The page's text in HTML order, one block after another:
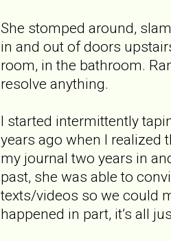
She stomped around,
in and out of doors
room, in the bathroom.
resolve anything.
I started intermittently
years ago when I realized
my journal two years in
past, she was able to
texts/videos so we could
happened in part, it’s all